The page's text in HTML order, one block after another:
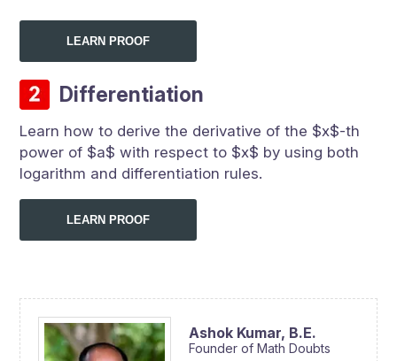
LEARN PROOF
Differentiation
Learn how to derive the derivative of the $x$-th
power of $a$ with respect to $x$ by using both
logarithm and differentiation rules.
LEARN PROOF
Ashok Kumar, B.E.
Founder of Math Doubts